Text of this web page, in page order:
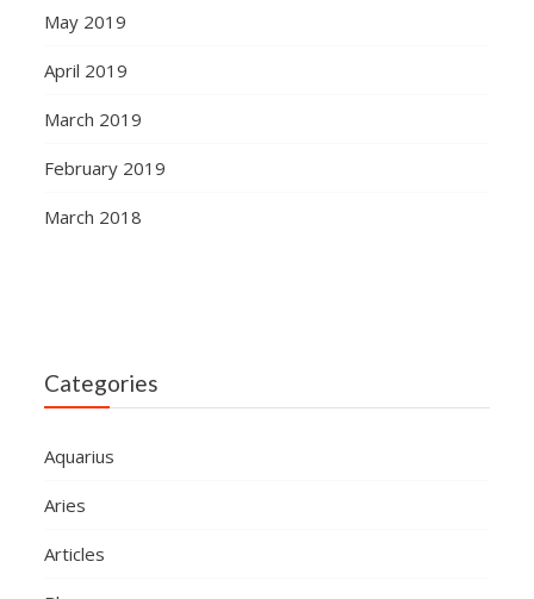
May 2019
April 2019
March 2019
February 2019
March 2018
Categories
Aquarius
Aries
Articles